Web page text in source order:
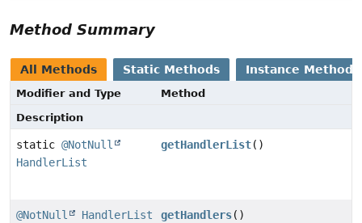
Method Summary
All Methods Static Methods Instance Methods
Modifier and Type
Method
Description
static @NotNull
HandlerList
getHandlerList()
@NotNull HandlerList getHandlers()